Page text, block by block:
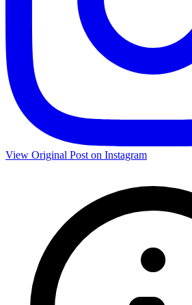
View Original Post on Instagram